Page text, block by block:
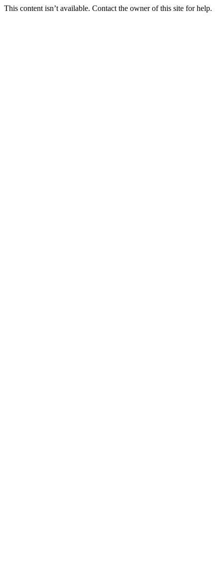
This content isn’t available. Contact the owner of this site for help.